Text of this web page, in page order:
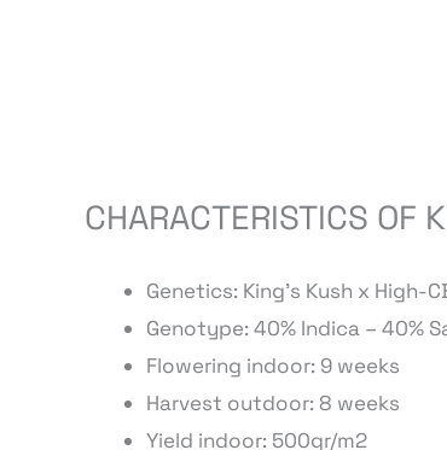
CHARACTERISTICS OF
Genetics: King’s Kush x High-
Genotype: 40% Indica – 40%
Flowering indoor: 9 weeks
Harvest outdoor: 8 weeks
Yield indoor: 500gr/m2